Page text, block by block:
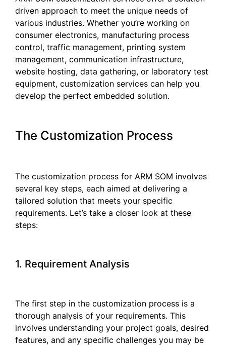
driven approach to meet the unique needs of
various industries. Whether you’re working on
consumer electronics, manufacturing process
control, traffic management, printing system
management, communication infrastructure,
website hosting, data gathering, or laboratory test
equipment, customization services can help you
develop the perfect embedded solution.
The Customization Process
The customization process for ARM SOM involves
several key steps, each aimed at delivering a
tailored solution that meets your specific
requirements. Let’s take a closer look at these
steps:
1. Requirement Analysis
The first step in the customization process is a
thorough analysis of your requirements. This
involves understanding your project goals, desired
features, and any specific challenges you may be